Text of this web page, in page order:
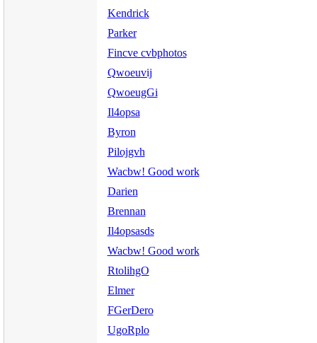
Kendrick
Parker
Fincve cvbphotos
Qwoeuvij
QwoeugGi
Il4opsa
Byron
Pilojgvh
Wacbw! Good work
Darien
Brennan
Il4opsasds
Wacbw! Good work
RtolihgO
Elmer
FGerDero
UgoRplo